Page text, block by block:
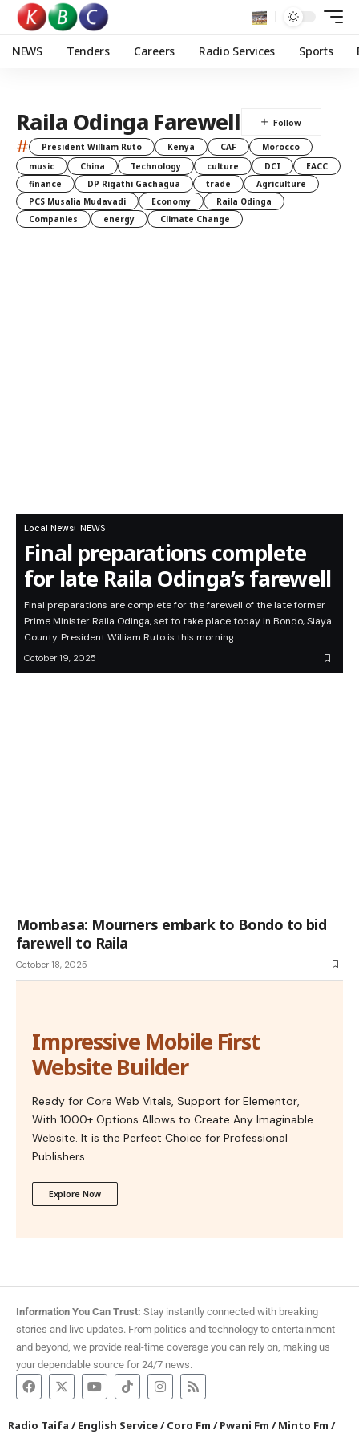
NEWS Tenders Careers Radio Services Sports
Raila Odinga Farewell
# President William Ruto Kenya CAF
Morocco
music
China Technology culture DCI
EACC
finance
DP Rigathi Gachagua trade
Agriculture
PCS Musalia Mudavadi
Economy
Raila Odinga
Companies
energy Climate Change
Local News NEWS
Final preparations complete
for late Raila Odinga’s farewell
Final preparations are complete for the farewell of the late former
Prime Minister Raila Odinga, set to take place today in Bondo, Siaya
County. President William Ruto is this morning…
October 19, 2025
Mombasa: Mourners embark to Bondo to bid
farewell to Raila
October 18, 2025
Impressive Mobile First
Website Builder
Ready for Core Web Vitals, Support for Elementor,
With 1000+ Options Allows to Create Any Imaginable
Website. It is the Perfect Choice for Professional
Publishers.
Explore Now
Information You Can Trust: Stay instantly connected with breaking
stories and live updates. From politics and technology to entertainment
and beyond, we provide real-time coverage you can rely on, making us
your dependable source for 24/7 news.
Radio Taifa /English Service/Coro Fm /Pwani Fm /Minto Fm /